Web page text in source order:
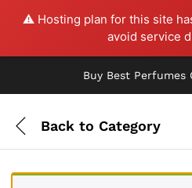
⚠️ Hosting plan for this site
avoid service
Buy Best Perfumes
Back to Category